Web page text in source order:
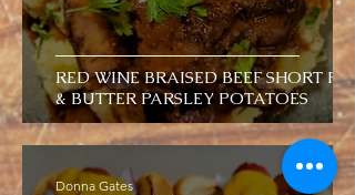
RED WINE BRAISED BEEF SHORT RIBS
& BUTTER PARSLEY POTATOES
Donna Gates